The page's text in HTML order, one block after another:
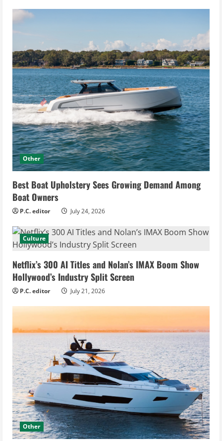
Other
Best Boat Upholstery Sees Growing Demand Among
Boat Owners
P.C. editor July 24, 2026
Culture
Netflix’s 300 AI Titles and Nolan’s IMAX Boom Show
Hollywood’s Industry Split Screen
P.C. editor July 21, 2026
Other